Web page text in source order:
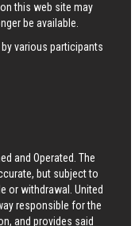
this web site may
be available.
various participants
and Operated. The
but subject to
or withdrawal. United
responsible for the
and provides said